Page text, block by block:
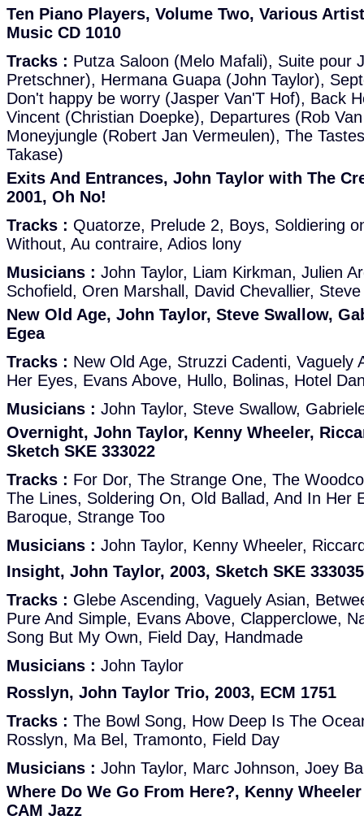
Ten Piano Players, Volume Two, Various
Music CD 1010
Tracks : Putza Saloon (Melo Mafali), Suite pour
Pretschner), Hermana Guapa (John Taylor),
Don't happy be worry (Jasper Van'T Hof), Back
Vincent (Christian Doepke), Departures (Rob
Moneyjungle (Robert Jan Vermeulen), The
Takase)
Exits And Entrances, John Taylor with The
2001, Oh No!
Tracks : Quatorze, Prelude 2, Boys, Soldiering
Without, Au contraire, Adios lony
Musicians : John Taylor, Liam Kirkman, Julien
Schofield, Oren Marshall, David Chevallier,
New Old Age, John Taylor, Steve Swallow,
Egea
Tracks : New Old Age, Struzzi Cadenti, Vaguely
Her Eyes, Evans Above, Hullo, Bolinas, Hotel
Musicians : John Taylor, Steve Swallow,
Overnight, John Taylor, Kenny Wheeler,
Sketch SKE 333022
Tracks : For Dor, The Strange One, The
The Lines, Soldering On, Old Ballad, And In Her
Baroque, Strange Too
Musicians : John Taylor, Kenny Wheeler,
Insight, John Taylor, 2003, Sketch SKE 333035
Tracks : Glebe Ascending, Vaguely Asian,
Pure And Simple, Evans Above, Clapperclowe,
Song But My Own, Field Day, Handmade
Musicians : John Taylor
Rosslyn, John Taylor Trio, 2003, ECM 1751
Tracks : The Bowl Song, How Deep Is The
Rosslyn, Ma Bel, Tramonto, Field Day
Musicians : John Taylor, Marc Johnson, Joey
Where Do We Go From Here?, Kenny
CAM Jazz